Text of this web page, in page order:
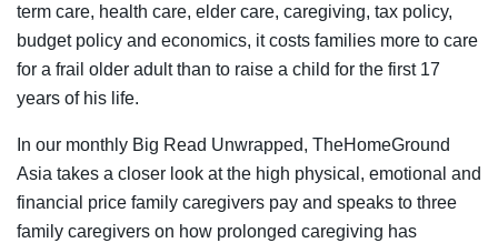
term care, health care, elder care, caregiving, tax policy,
budget policy and economics, it costs families more to care
for a frail older adult than to raise a child for the first 17
years of his life.
In our monthly Big Read Unwrapped, TheHomeGround
Asia takes a closer look at the high physical, emotional and
financial price family caregivers pay and speaks to three
family caregivers on how prolonged caregiving has